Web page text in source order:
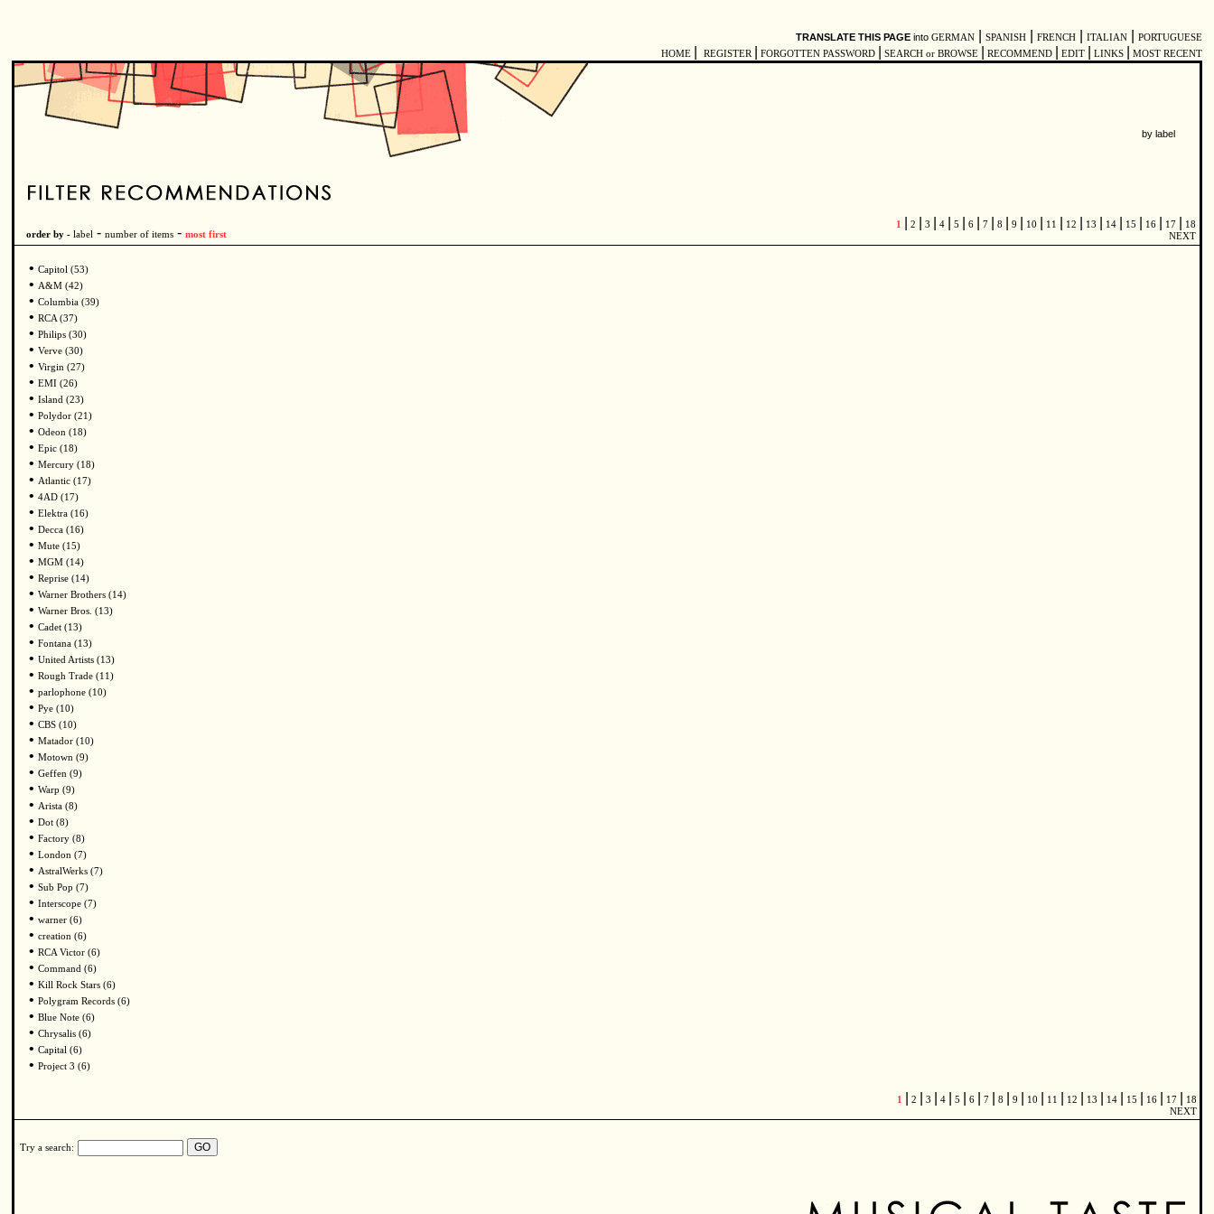
TRANSLATE THIS PAGE into GERMAN SPANISH FRENCH ITALIAN
PORTUGUESE
HOME
REGISTER FORGOTTEN PASSWORD SEARCH or BROWSE RECOMMEND EDIT LINKS MOST RECENT
by label
order by - label - number of items - most first
1 2 3 4 5 6 7 8 9 10 11 12 13 14 15 16 17
18
NEXT
• Capitol (53)
• A&M (42)
• Columbia (39)
• RCA (37)
• Philips (30)
• Verve (30)
• Virgin (27)
• EMI (26)
• Island (23)
• Polydor (21)
• Odeon (18)
• Epic (18)
• Mercury (18)
• Atlantic (17)
• 4AD (17)
• Elektra (16)
• Decca (16)
• Mute (15)
• MGM (14)
• Reprise (14)
• Warner Brothers (14)
• Warner Bros. (13)
• Cadet (13)
• Fontana (13)
• United Artists (13)
• Rough Trade (11)
• parlophone (10)
• Pye (10)
• CBS (10)
• Matador (10)
• Motown (9)
• Geffen (9)
• Warp (9)
• Arista (8)
• Dot (8)
• Factory (8)
• London (7)
• AstralWerks (7)
• Sub Pop (7)
• Interscope (7)
• warner (6)
• creation (6)
• RCA Victor (6)
• Command (6)
• Kill Rock Stars (6)
• Polygram Records (6)
• Blue Note (6)
• Chrysalis (6)
• Capital (6)
• Project 3 (6)
1 2 3 4 5 6 7 8 9 10 11 12 13 14 15 16 17
18
NEXT
Try a search: